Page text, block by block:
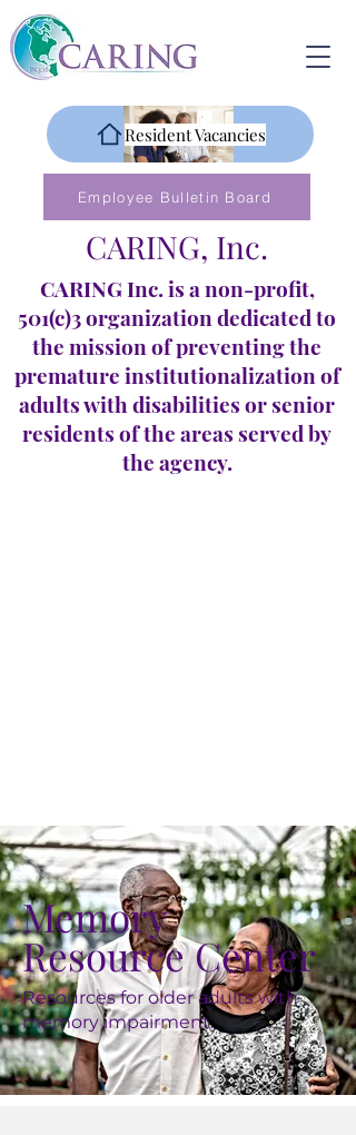
CARING, Inc.
CARING Inc. is a non-profit,
501(c)3 organization dedicated to
the mission of preventing the
premature institutionalization of
adults with disabilities or senior
residents of the areas served by
the agency.
Resident Vacancies
Employee Bulletin Board
Memory
Resource Center
Resources for older adults with
memory impairment.